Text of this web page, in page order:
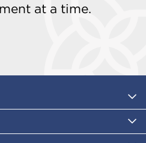
at a time.